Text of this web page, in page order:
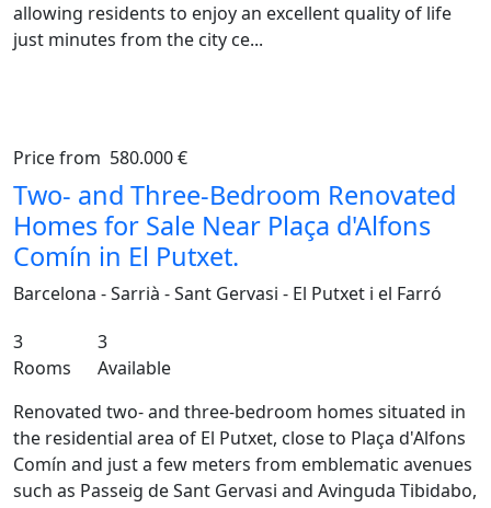
allowing residents to enjoy an excellent quality of life
just minutes from the city ce...
Previous
Price from 580.000 €
Two- and Three-Bedroom Renovated
Homes for Sale Near Plaça d'Alfons
Comín in El Putxet.
Barcelona - Sarrià - Sant Gervasi - El Putxet i el Farró
3
Rooms
3
Available
Renovated two- and three-bedroom homes situated in
the residential area of El Putxet, close to Plaça d'Alfons
Comín and just a few meters from emblematic avenues
such as Passeig de Sant Gervasi and Avinguda Tibidabo,